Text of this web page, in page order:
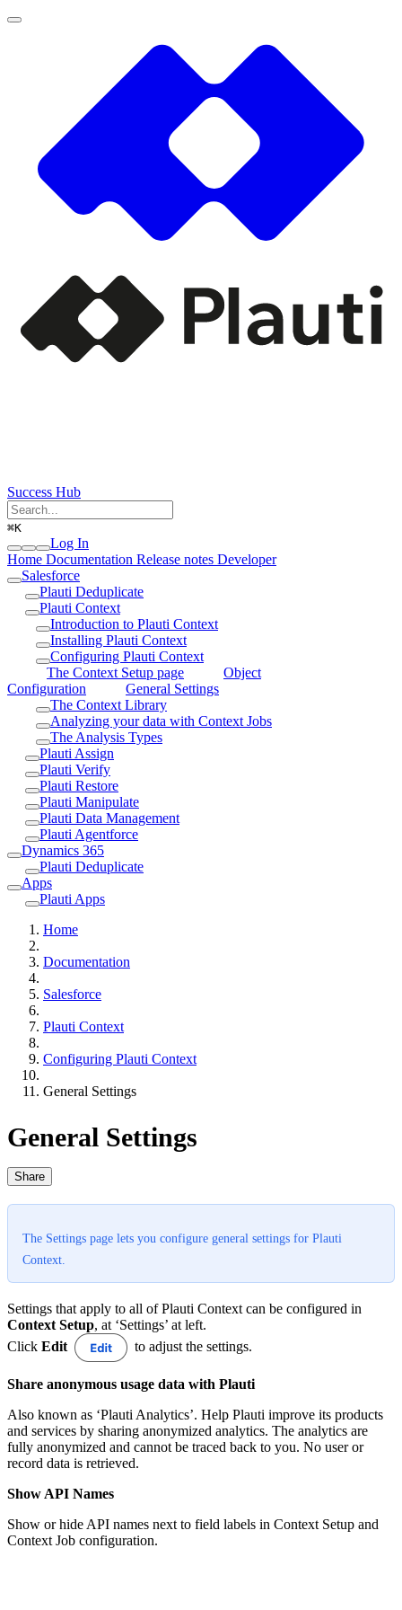
Success Hub
⌘K
Log In
Home Documentation Release notes Developer
Salesforce
Plauti Deduplicate
Plauti Context
Introduction to Plauti Context
Installing Plauti Context
Configuring Plauti Context
The Context Setup page
Object
Configuration
General Settings
The Context Library
Analyzing your data with Context Jobs
The Analysis Types
Plauti Assign
Plauti Verify
Plauti Restore
Plauti Manipulate
Plauti Data Management
Plauti Agentforce
Dynamics 365
Plauti Deduplicate
Apps
Plauti Apps
Home
Documentation
Salesforce
Plauti Context
Configuring Plauti Context
General Settings
General Settings
Share
The Settings page lets you configure general settings for Plauti
Context.
Settings that apply to all of Plauti Context can be configured in
Context Setup, at ‘Settings’ at left.
Click Edit to adjust the settings.
Share anonymous usage data with Plauti
Also known as ‘Plauti Analytics’. Help Plauti improve its products
and services by sharing anonymized analytics. The analytics are
fully anonymized and cannot be traced back to you. No user or
record data is retrieved.
Show API Names
Show or hide API names next to field labels in Context Setup and
Context Job configuration.